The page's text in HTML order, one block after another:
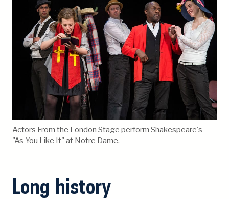
Actors From the London Stage perform Shakespeare's
"As You Like It" at Notre Dame.
Long history